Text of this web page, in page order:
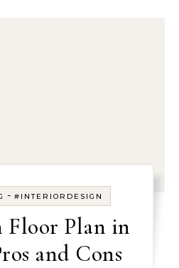
- #INTERIORDESIGN
Floor Plan in
and Cons